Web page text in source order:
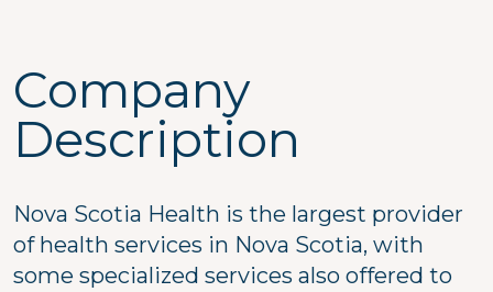
Company
Description
Nova Scotia Health is the largest provider
of health services in Nova Scotia, with
some specialized services also offered to